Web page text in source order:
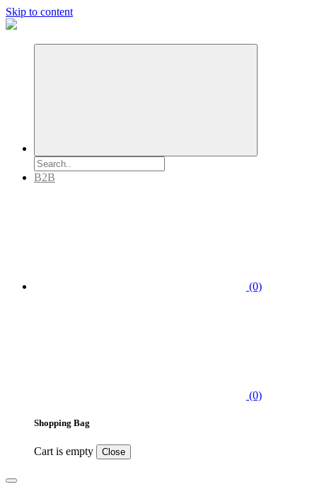
Skip to content
B2B
(0)
(0)
Shopping Bag
Cart is empty Close